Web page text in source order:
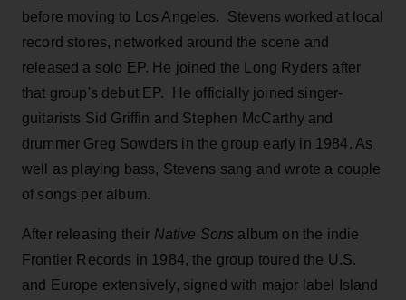
before moving to Los Angeles. Stevens worked at local
record stores, networked around the scene and
released a solo EP. He joined the Long Ryders after
that group's debut EP. He officially joined singer-
guitarists Sid Griffin and Stephen McCarthy and
drummer Greg Sowders in the group early in 1984. As
well as playing bass, Stevens sang and wrote a couple
of songs per album.
After releasing their Native Sons album on the indie
Frontier Records in 1984, the group toured the U.S.
and Europe extensively, signed with major label Island